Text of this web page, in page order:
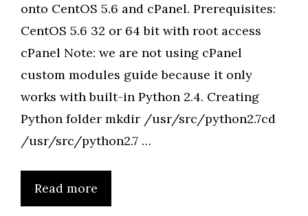
onto CentOS 5.6 and cPanel. Prerequisites:
CentOS 5.6 32 or 64 bit with root access
cPanel Note: we are not using cPanel
custom modules guide because it only
works with built-in Python 2.4. Creating
Python folder mkdir /usr/src/python2.7cd
/usr/src/python2.7 …
Read more